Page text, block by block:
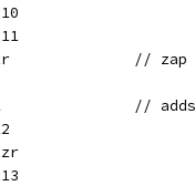
sbc	x1,xzr,xzr